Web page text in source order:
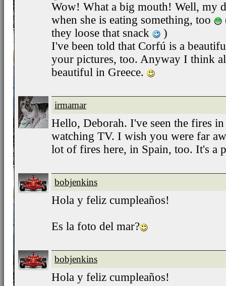
Wow! What a big mouth! Well, my
when she is eating something, too
they loose that snack
)
I've been told that Corfú is a
your pictures, too. Anyway I think
beautiful in Greece.
irmamar
Hello, Deborah. I've seen the fires
watching TV. I wish you were far
lot of fires here, in Spain, too. It's
bobjenkins
Hola y feliz cumpleaños!
Es la foto del mar?
bobjenkins
Hola y feliz cumpleaños!